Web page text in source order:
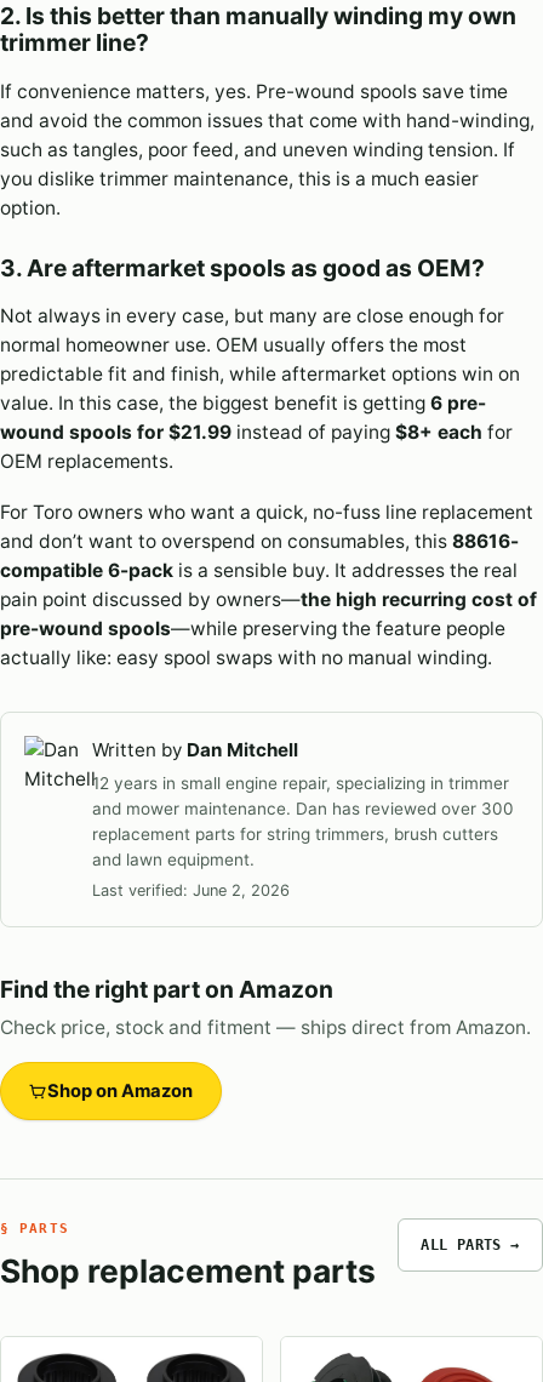
2. Is this better than manually winding my own
trimmer line?
If convenience matters, yes. Pre-wound spools save time
and avoid the common issues that come with hand-winding,
such as tangles, poor feed, and uneven winding tension. If
you dislike trimmer maintenance, this is a much easier
option.
3. Are aftermarket spools as good as OEM?
Not always in every case, but many are close enough for
normal homeowner use. OEM usually offers the most
predictable fit and finish, while aftermarket options win on
value. In this case, the biggest benefit is getting 6 pre-
wound spools for $21.99 instead of paying $8+ each for
OEM replacements.
For Toro owners who want a quick, no-fuss line replacement
and don’t want to overspend on consumables, this 88616-
compatible 6-pack is a sensible buy. It addresses the real
pain point discussed by owners—the high recurring cost of
pre-wound spools—while preserving the feature people
actually like: easy spool swaps with no manual winding.
Written by Dan Mitchell
12 years in small engine repair, specializing in trimmer
and mower maintenance. Dan has reviewed over 300
replacement parts for string trimmers, brush cutters
and lawn equipment.
Last verified:June 2, 2026
Find the right part on Amazon
Check price, stock and fitment — ships direct from Amazon.
Shop on Amazon
§ PARTS
Shop replacement parts
ALL PARTS →